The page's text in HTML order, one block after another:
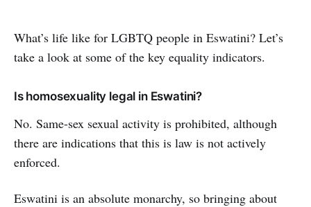
What’s life like for LGBTQ people in Eswatini? Let’s
take a look at some of the key equality indicators.
Is homosexuality legal in Eswatini?
No. Same-sex sexual activity is prohibited, although
there are indications that this is law is not actively
enforced.
Eswatini is an absolute monarchy, so bringing about